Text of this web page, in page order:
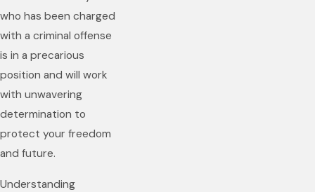
who has been charged
with a criminal offense
is in a precarious
position and will work
with unwavering
determination to
protect your freedom
and future.
Understanding